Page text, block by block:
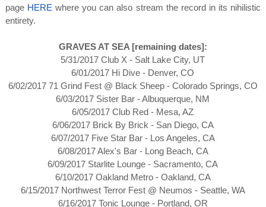
page HERE where you can also stream the record in its nihilistic
entirety.
GRAVES AT SEA [remaining dates]:
5/31/2017 Club X - Salt Lake City, UT
6/01/2017 Hi Dive - Denver, CO
6/02/2017 71 Grind Fest @ Black Sheep - Colorado Springs, CO
6/03/2017 Sister Bar - Albuquerque, NM
6/05/2017 Club Red - Mesa, AZ
6/06/2017 Brick By Brick - San Diego, CA
6/07/2017 Five Star Bar - Los Angeles, CA
6/08/2017 Alex's Bar - Long Beach, CA
6/09/2017 Starlite Lounge - Sacramento, CA
6/10/2017 Oakland Metro - Oakland, CA
6/15/2017 Northwest Terror Fest @ Neumos - Seattle, WA
6/16/2017 Tonic Lounge - Portland, OR